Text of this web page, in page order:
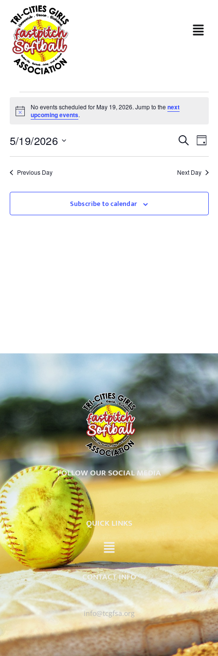
Notice
No events scheduled for May 19, 2026. Jump to the next
upcoming events.
and
SearchDay
5/19/2026
Select
Previous Day Next Day
Subscribe to calendar
FOLLOW OUR SOCIAL MEDIA
QUICK LINKS
CONTACT INFO
info@tcgfsa.org